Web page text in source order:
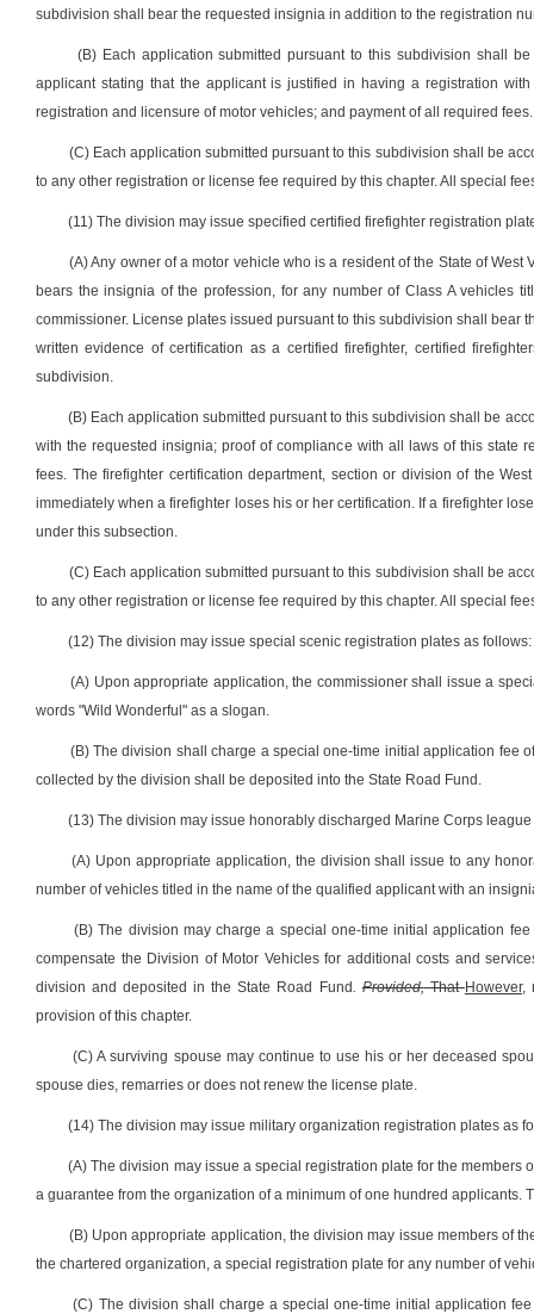
subdivision shall bear the requested insignia in addition to the registration
(B) Each application submitted pursuant to this subdivision shall
applicant stating that the applicant is justified in having a registration
registration and licensure of motor vehicles; and payment of all required fees.
(C) Each application submitted pursuant to this subdivision shall be
to any other registration or license fee required by this chapter. All special
(11) The division may issue specified certified firefighter registration
(A) Any owner of a motor vehicle who is a resident of the State of
bears the insignia of the profession, for any number of Class A vehicles
commissioner. License plates issued pursuant to this subdivision shall bear
written evidence of certification as a certified firefighter, certified
subdivision.
(B) Each application submitted pursuant to this subdivision shall be
with the requested insignia; proof of compliance with all laws of this state
fees. The firefighter certification department, section or division of the
immediately when a firefighter loses his or her certification. If a firefighter
under this subsection.
(C) Each application submitted pursuant to this subdivision shall be
to any other registration or license fee required by this chapter. All special
(12) The division may issue special scenic registration plates as follows:
(A) Upon appropriate application, the commissioner shall issue a
words "Wild Wonderful" as a slogan.
(B) The division shall charge a special one-time initial application fee
collected by the division shall be deposited into the State Road Fund.
(13) The division may issue honorably discharged Marine Corps
(A) Upon appropriate application, the division shall issue to any
number of vehicles titled in the name of the qualified applicant with an
(B) The division may charge a special one-time initial application
compensate the Division of Motor Vehicles for additional costs and
division and deposited in the State Road Fund.Provided,ThatHowever,
provision of this chapter.
(C) A surviving spouse may continue to use his or her deceased
spouse dies, remarries or does not renew the license plate.
(14) The division may issue military organization registration plates as
(A) The division may issue a special registration plate for the
a guarantee from the organization of a minimum of one hundred
(B) Upon appropriate application, the division may issue members of
the chartered organization, a special registration plate for any number of
(C) The division shall charge a special one-time initial application